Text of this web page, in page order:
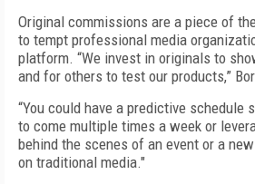
Original commissions are a piece of
to tempt professional media
platform. “We invest in originals to
and for others to test our products,”
“You could have a predictive schedule
to come multiple times a week or
behind the scenes of an event or a
on traditional media."